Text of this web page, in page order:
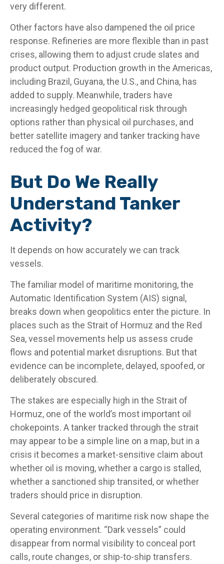
very different.
Other factors have also dampened the oil price
response. Refineries are more flexible than in past
crises, allowing them to adjust crude slates and
product output. Production growth in the Americas,
including Brazil, Guyana, the U.S., and China, has
added to supply. Meanwhile, traders have
increasingly hedged geopolitical risk through
options rather than physical oil purchases, and
better satellite imagery and tanker tracking have
reduced the fog of war.
But Do We Really
Understand Tanker
Activity?
It depends on how accurately we can track
vessels.
The familiar model of maritime monitoring, the
Automatic Identification System (AIS) signal,
breaks down when geopolitics enter the picture. In
places such as the Strait of Hormuz and the Red
Sea, vessel movements help us assess crude
flows and potential market disruptions. But that
evidence can be incomplete, delayed, spoofed, or
deliberately obscured.
The stakes are especially high in the Strait of
Hormuz, one of the world’s most important oil
chokepoints. A tanker tracked through the strait
may appear to be a simple line on a map, but in a
crisis it becomes a market-sensitive claim about
whether oil is moving, whether a cargo is stalled,
whether a sanctioned ship transited, or whether
traders should price in disruption.
Several categories of maritime risk now shape the
operating environment. “Dark vessels” could
disappear from normal visibility to conceal port
calls, route changes, or ship-to-ship transfers.